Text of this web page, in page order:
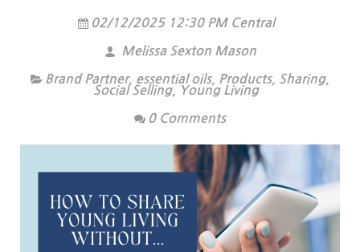
02/12/2025 12:30 PM Central
Melissa Sexton Mason
Brand Partner, essential oils, Products, Sharing,
Social Selling, Young Living
0 Comments